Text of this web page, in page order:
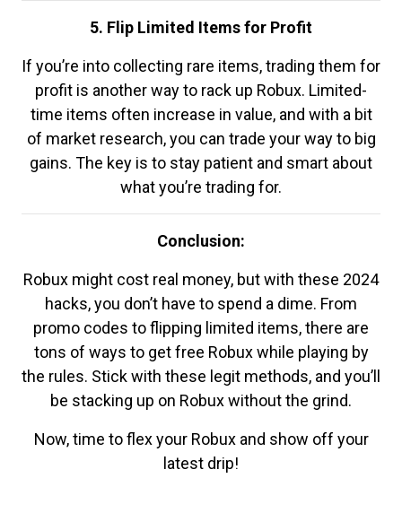
5. Flip Limited Items for Profit
If you’re into collecting rare items, trading them for
profit is another way to rack up Robux. Limited-
time items often increase in value, and with a bit
of market research, you can trade your way to big
gains. The key is to stay patient and smart about
what you’re trading for.
Conclusion:
Robux might cost real money, but with these 2024
hacks, you don’t have to spend a dime. From
promo codes to flipping limited items, there are
tons of ways to get free Robux while playing by
the rules. Stick with these legit methods, and you’ll
be stacking up on Robux without the grind.
Now, time to flex your Robux and show off your
latest drip!